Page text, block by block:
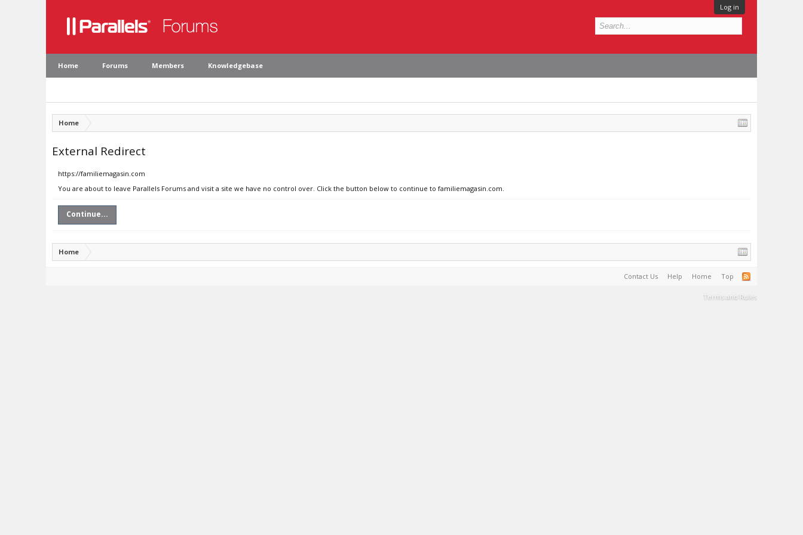
Log in
Home Forums Members Knowledgebase
Home
External Redirect
https://familiemagasin.com
You are about to leave Parallels Forums and visit a site we have no control over. Click the button below to continue to familiemagasin.com.
Continue...
Home
Contact Us Help Home Top
Terms and Rules